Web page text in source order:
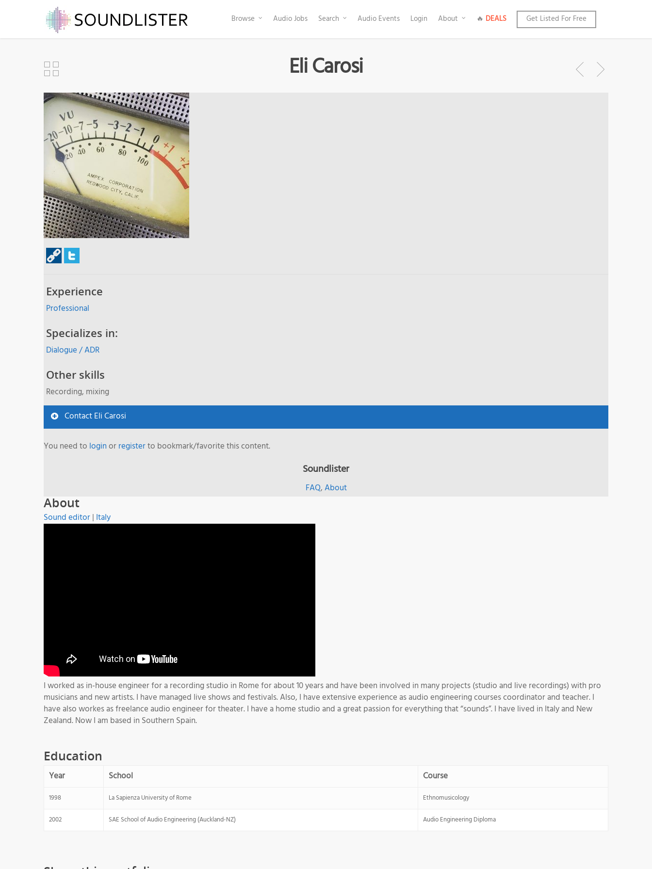
Browse Audio Jobs Search Audio Events Login About 🔥 DEALS Get Listed For Free
Eli Carosi
Experience
Professional
Specializes in:
Dialogue / ADR
Other skills
Recording, mixing
Contact Eli Carosi
You need to loginorregisterto bookmark/favorite this content.
Soundlister
FAQ,About
About
Sound editor| Italy
I worked as in-house engineer for a recording studio in Rome for about 10 years and have been involved in many projects (studio and live recordings) with pro
musicians and new artists. I have managed live shows and festivals. Also, I have extensive experience as audio engineering courses coordinator and teacher. I
have also workes as freelance audio engineer for theater. I have a home studio and a great passion for everything that “sounds”. I have lived in Italy and New
Zealand. Now I am based in Southern Spain.
Education
Year School Course
1998 La Sapienza University of Rome Ethnomusicology
2002 SAE School of Audio Engineering (Auckland-NZ) Audio Engineering Diploma